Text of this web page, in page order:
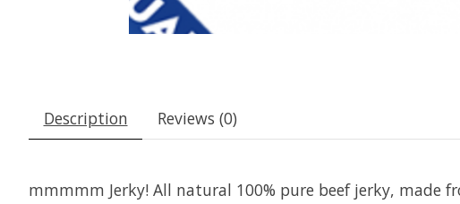
Description Reviews (0)
mmmmm Jerky! All natural 100% pure beef jerky, made